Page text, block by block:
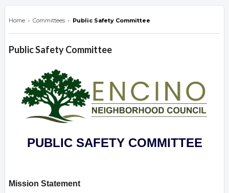
Home › Committees › Public Safety Committee
Public Safety Committee
PUBLIC SAFETY COMMITTEE
Mission Statement